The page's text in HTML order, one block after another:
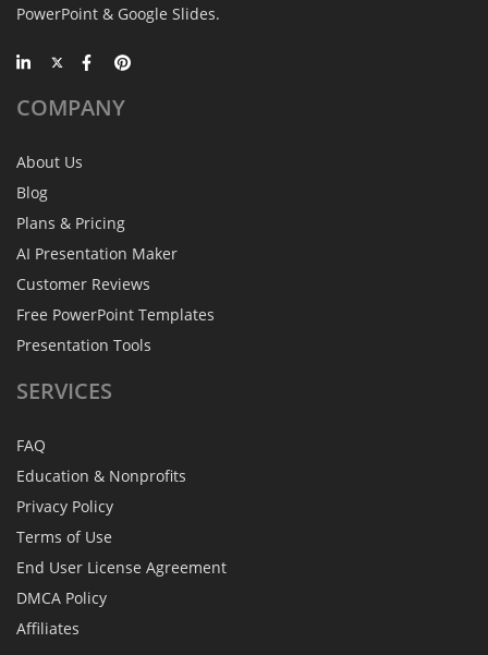
PowerPoint & Google Slides.
COMPANY
About Us
Blog
Plans & Pricing
AI Presentation Maker
Customer Reviews
Free PowerPoint Templates
Presentation Tools
SERVICES
FAQ
Education & Nonprofits
Privacy Policy
Terms of Use
End User License Agreement
DMCA Policy
Affiliates